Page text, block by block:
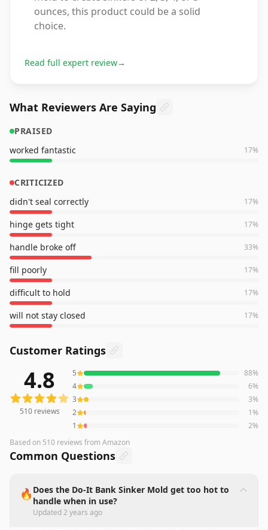
ounces, this product could be a solid
choice.
Read full expert review→
What Reviewers Are Saying
PRAISED
worked fantastic
17%
CRITICIZED
didn't seal correctly
17%
hinge gets tight 17%
handle broke off 33%
fill poorly 17%
difficult to hold 17%
will not stay closed 17%
Customer Ratings
reviews averaging4.8out of 5 starsfrom Amazon
4.8
510reviews
5 88%
4
6%
3
3%
2
1%
1
2%
Based on 510 reviews from Amazon
Common Questions
🔥 Does the Do-It Bank Sinker Mold get too hot to
handle when in use?
Updated2 years ago